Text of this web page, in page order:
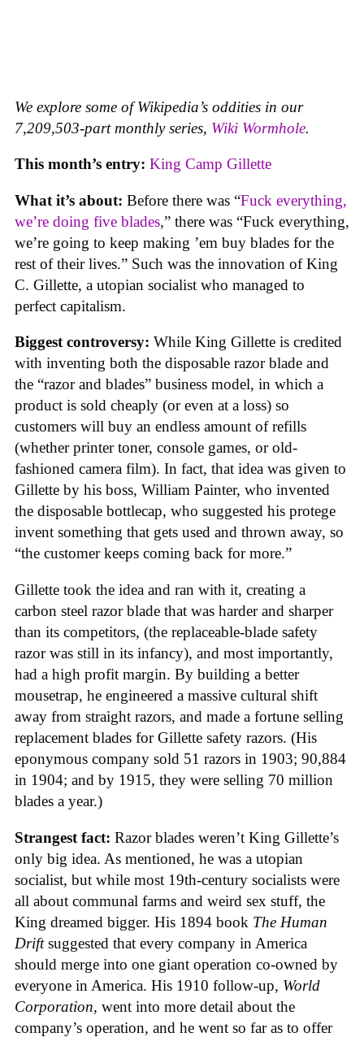
We explore some of Wikipedia’s oddities in our
7,209,503-part monthly series, Wiki Wormhole.
This month’s entry: King Camp Gillette
What it’s about: Before there was “Fuck everything,
we’re doing five blades,” there was “Fuck everything,
we’re going to keep making ’em buy blades for the
rest of their lives.” Such was the innovation of King
C. Gillette, a utopian socialist who managed to
perfect capitalism.
Biggest controversy: While King Gillette is credited
with inventing both the disposable razor blade and
the “razor and blades” business model, in which a
product is sold cheaply (or even at a loss) so
customers will buy an endless amount of refills
(whether printer toner, console games, or old-
fashioned camera film). In fact, that idea was given to
Gillette by his boss, William Painter, who invented
the disposable bottlecap, who suggested his protege
invent something that gets used and thrown away, so
“the customer keeps coming back for more.”
Gillette took the idea and ran with it, creating a
carbon steel razor blade that was harder and sharper
than its competitors, (the replaceable-blade safety
razor was still in its infancy), and most importantly,
had a high profit margin. By building a better
mousetrap, he engineered a massive cultural shift
away from straight razors, and made a fortune selling
replacement blades for Gillette safety razors. (His
eponymous company sold 51 razors in 1903; 90,884
in 1904; and by 1915, they were selling 70 million
blades a year.)
Strangest fact: Razor blades weren’t King Gillette’s
only big idea. As mentioned, he was a utopian
socialist, but while most 19th-century socialists were
all about communal farms and weird sex stuff, the
King dreamed bigger. His 1894 book The Human
Driftsuggested that every company in America
should merge into one giant operation co-owned by
everyone in America. His 1910 follow-up, World
Corporation, went into more detail about the
company’s operation, and he went so far as to offer